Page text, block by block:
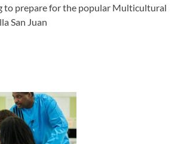
to prepare for the popular Multicultural
San Juan